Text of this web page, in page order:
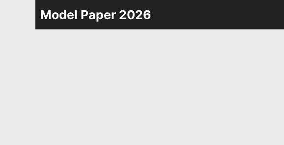
Model Paper 2026